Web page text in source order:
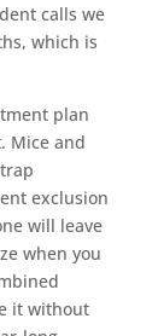
calls we
which is
plan
Mice and
exclusion
will leave
when you
it without